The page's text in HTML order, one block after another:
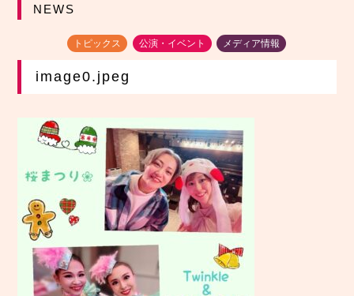
NEWS
トピックス 公演・イベント メディア情報
image0.jpeg